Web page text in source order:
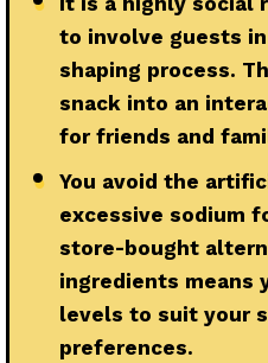
to involve guests
shaping process.
snack into an
for friends and
●
You avoid the
excessive sodium
store-bought
ingredients means
levels to suit your
preferences.